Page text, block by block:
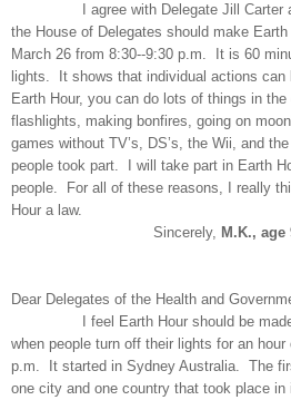
I agree with Delegate Jill Carter
the House of Delegates should make
March 26 from 8:30--9:30 p.m. It is 60
lights. It shows that individual actions
Earth Hour, you can do lots of things in
flashlights, making bonfires, going on
games without TV’s, DS’s, the Wii, and
people took part. I will take part in Earth
people. For all of these reasons, I really
Hour a law.
Sincerely, M.K., age
Dear Delegates of the Health and
I feel Earth Hour should be made
when people turn off their lights for an
p.m. It started in Sydney Australia. The
one city and one country that took place